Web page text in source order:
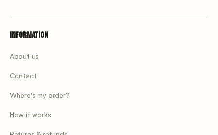
Information
About us
Contact
Where's my order?
How it works